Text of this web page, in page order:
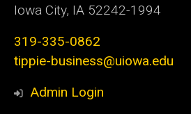
Iowa City, IA 52242-1994
319-335-0862
tippie-business@uiowa.edu
Admin Login